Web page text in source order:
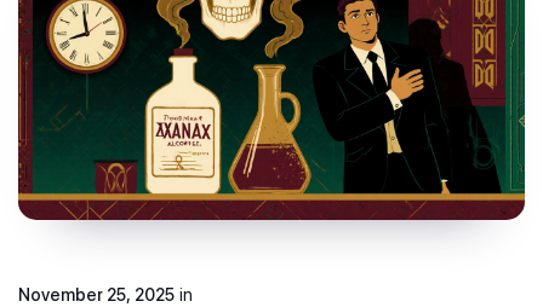
November 25, 2025 in